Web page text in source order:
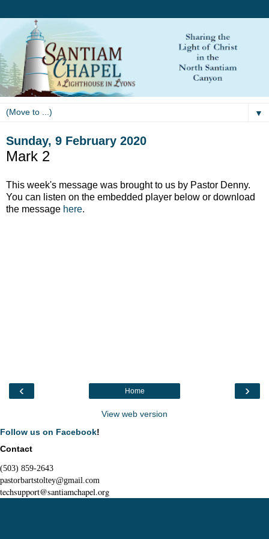
▼
Sunday, 9 February 2020
Mark 2
This week's message was brought to us by Pastor Denny.
You can listen on the embedded player below or download
the message here.
‹ ›
Home
View web version
Follow us on Facebook!
Contact
(503) 859-2643
pastorbartstoltey@gmail.com
techsupport@santiamchapel.org